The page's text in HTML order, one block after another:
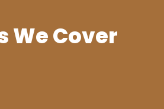
We Cover